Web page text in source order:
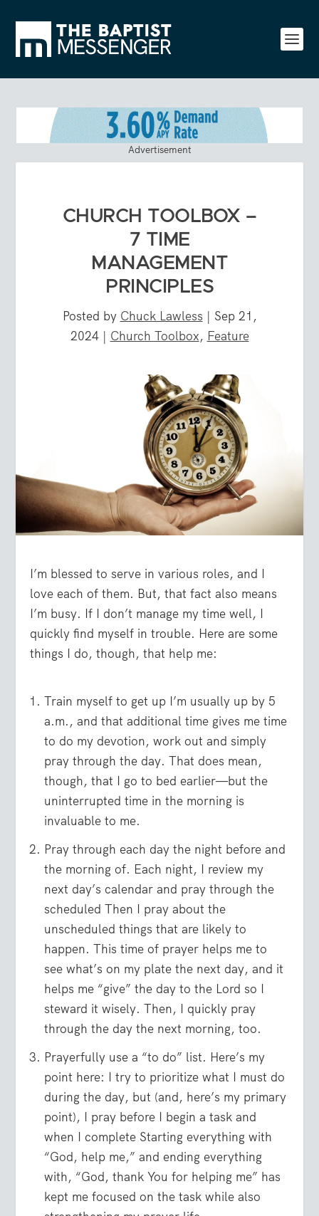
Advertisement
CHURCH TOOLBOX –
7 TIME
MANAGEMENT
PRINCIPLES
Posted by Chuck Lawless | Sep 21,
2024| Church Toolbox, Feature
I’m blessed to serve in various roles, and I
love each of them. But, that fact also means
I’m busy. If I don’t manage my time well, I
quickly find myself in trouble. Here are some
things I do, though, that help me:
Train myself to get up I’m usually up by 5
a.m., and that additional time gives me time
to do my devotion, work out and simply
pray through the day. That does mean,
though, that I go to bed earlier—but the
uninterrupted time in the morning is
invaluable to me.
Pray through each day the night before and
the morning of. Each night, I review my
next day’s calendar and pray through the
scheduled Then I pray about the
unscheduled things that are likely to
happen. This time of prayer helps me to
see what’s on my plate the next day, and it
helps me “give” the day to the Lord so I
steward it wisely. Then, I quickly pray
through the day the next morning, too.
Prayerfully use a “to do” list. Here’s my
point here: I try to prioritize what I must do
during the day, but (and, here’s my primary
point), I pray before I begin a task and
when I complete Starting everything with
“God, help me,” and ending everything
with, “God, thank You for helping me” has
kept me focused on the task while also